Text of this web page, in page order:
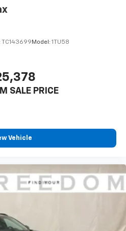
TC143699 Model: 1TU58
SALE PRICE
Vehicle